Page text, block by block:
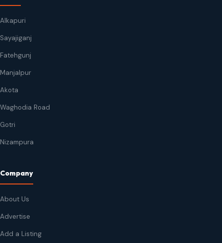
Alkapuri
Sayajiganj
Fatehgunj
Manjalpur
Akota
Waghodia Road
Gotri
Nizampura
Company
About Us
Advertise
Add a Listing